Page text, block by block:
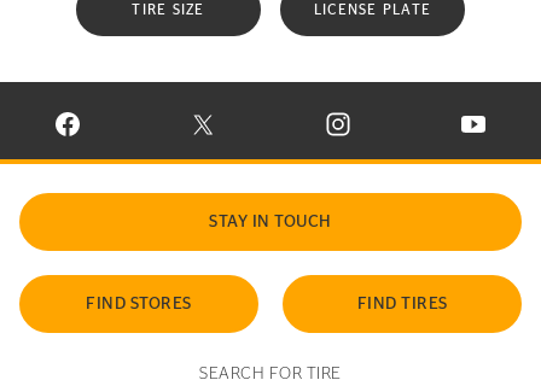
TIRE SIZE LICENSE PLATE
VISIT CONTINENTAL TIRE ON FACEBOOK IN NEW WINDOW
VISIT CONTINENTAL TIRE ON X IN NEW
VISIT CONTINENTAL TIRE
VISIT
STAY IN TOUCH
FIND STORES FIND TIRES
SEARCH FOR TIRE